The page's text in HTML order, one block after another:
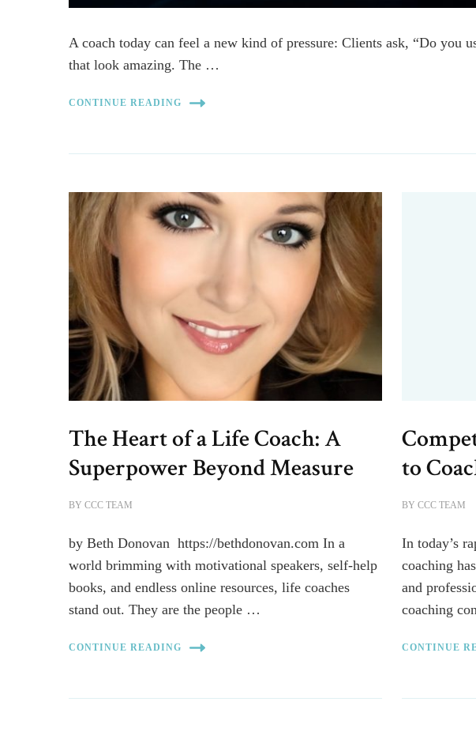
A coach today can feel a new kind of pressure: Clients ask, “Do you
that look amazing. The …
CONTINUE READING
The Heart of a Life Coach: A
Superpower Beyond Measure
BYCCC TEAM
by Beth Donovan https://bethdonovan.com In a
world brimming with motivational speakers, self-help
books, and endless online resources, life coaches
stand out. They are the people …
CONTINUE READING
to
BYCCC TEAM
In today’s
coaching
and
coaching
CONTINUE